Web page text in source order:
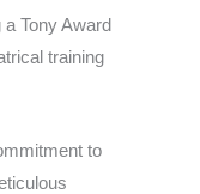
a Tony Award
training
to